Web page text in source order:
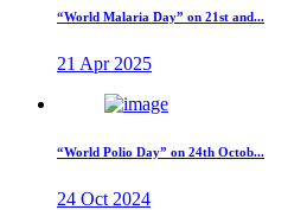
“World Malaria Day” on 21st and...
21 Apr 2025
“World Polio Day” on 24th Octob...
24 Oct 2024